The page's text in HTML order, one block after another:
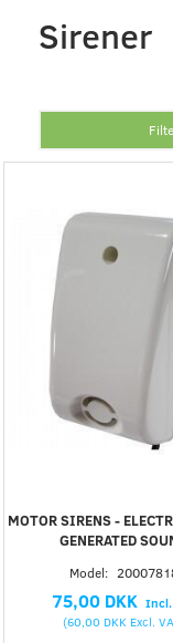
Sirener
MOTOR SIRENS -
GENERATED
Model:
75,00 DKK Incl.
(60,00 DKK Excl.